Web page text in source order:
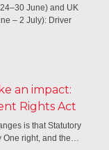
June) and UK
– 2 July): Driver
an impact:
Rights Act
is that Statutory
right, and the…